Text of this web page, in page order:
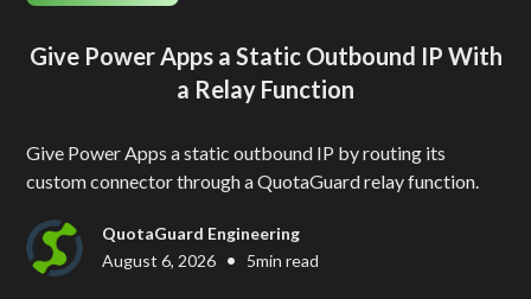
Give Power Apps a Static Outbound IP With
a Relay Function
Give Power Apps a static outbound IP by routing its
custom connector through a QuotaGuard relay function.
QuotaGuard Engineering
August 6, 2026 • 5min read